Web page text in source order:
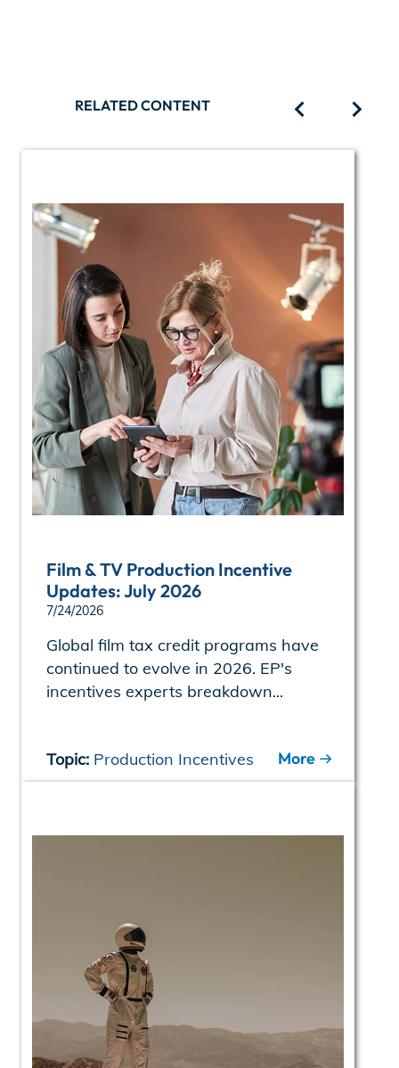
RELATED CONTENT
Film & TV Production Incentive
Updates: July 2026
7/24/2026
Global film tax credit programs have
continued to evolve in 2026. EP's
incentives experts breakdown...
Topic: Production Incentives More